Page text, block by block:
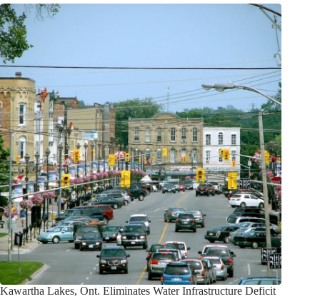
Kawartha Lakes, Ont. Eliminates Water Infrastructure Deficit